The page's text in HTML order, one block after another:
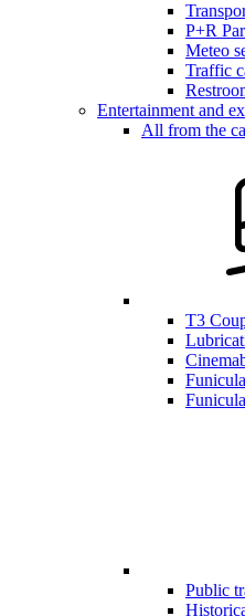
P+R
Meteo
Traffic
Entertainment and
All from the
T3
Public